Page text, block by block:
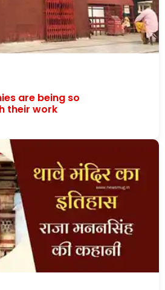
are being so
their work